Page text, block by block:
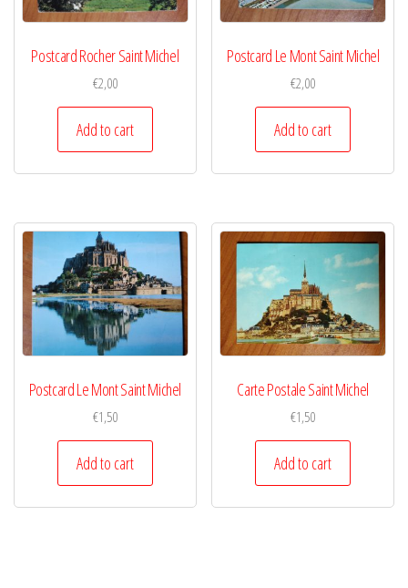
Postcard Rocher Saint Michel
€2,00
Add to cart
Postcard Le Mont Saint Michel
€2,00
Add to cart
Postcard Le Mont Saint Michel
€1,50
Add to cart
Carte Postale Saint Michel
€1,50
Add to cart